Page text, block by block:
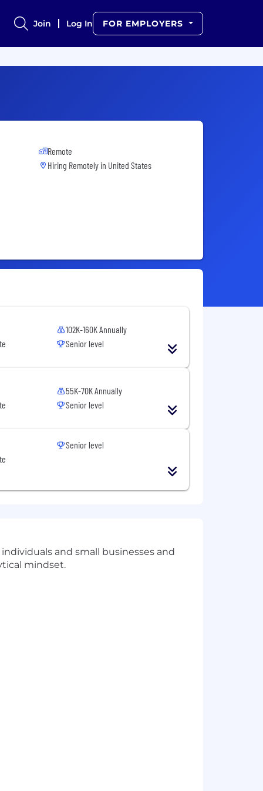
Join Log In FOR EMPLOYERS
Remote
Hiring Remotely in United States
102K-160K Annually
Senior level
55K-70K Annually
Senior level
Senior level
and small businesses and
mindset.